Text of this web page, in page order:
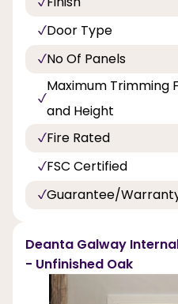
Door Type
No Of Panels
Maximum Trimming
and Height
Fire Rated
FSC Certified
Guarantee/
Deanta Galway
- Unfinished Oak